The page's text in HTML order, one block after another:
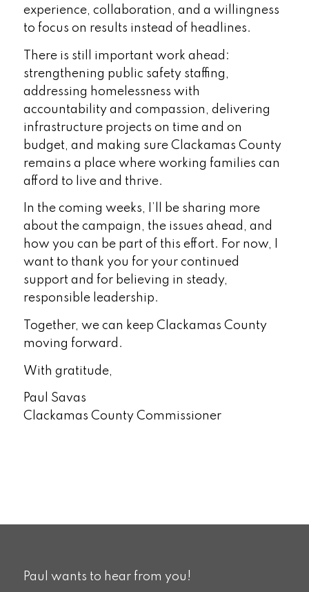
experience, collaboration, and a willingness
to focus on results instead of headlines.
There is still important work ahead:
strengthening public safety staffing,
addressing homelessness with
accountability and compassion, delivering
infrastructure projects on time and on
budget, and making sure Clackamas County
remains a place where working families can
afford to live and thrive.
In the coming weeks, I’ll be sharing more
about the campaign, the issues ahead, and
how you can be part of this effort. For now, I
want to thank you for your continued
support and for believing in steady,
responsible leadership.
Together, we can keep Clackamas County
moving forward.
With gratitude,
Paul Savas
Clackamas County Commissioner
Paul wants to hear from you!